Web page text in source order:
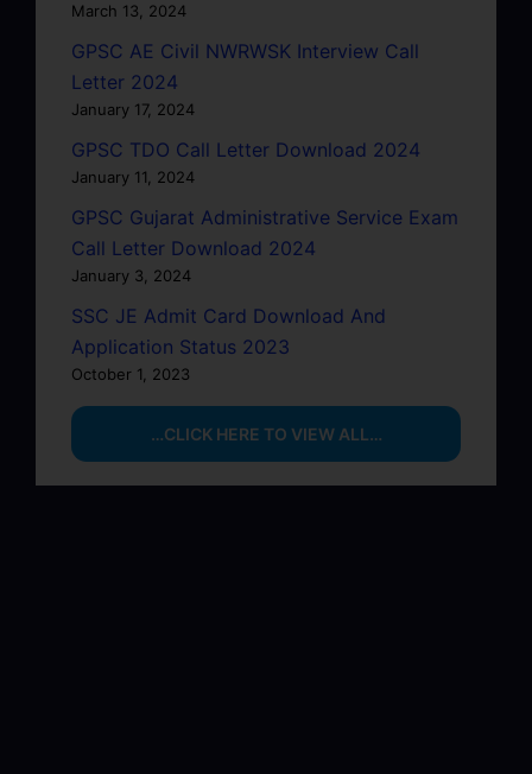
March 13, 2024
GPSC AE Civil NWRWSK Interview Call
Letter 2024
January 17, 2024
GPSC TDO Call Letter Download 2024
January 11, 2024
GPSC Gujarat Administrative Service Exam
Call Letter Download 2024
January 3, 2024
SSC JE Admit Card Download And
Application Status 2023
October 1, 2023
…CLICK HERE TO VIEW ALL…